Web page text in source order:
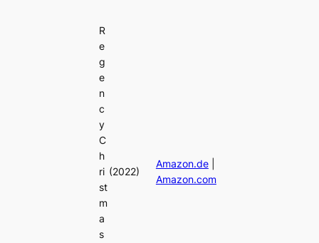
R
e
g
e
n
c
y
C
h
ri
st
m
a
s
(2022)
Amazon.de|
Amazon.com